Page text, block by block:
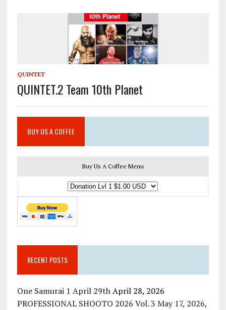
QUINTET
QUINTET.2 Team 10th Planet
BUY US A COFFEE
Buy Us A Coffee Menu
RECENT POSTS
One Samurai 1 April 29th April 28, 2026
PROFESSIONAL SHOOTO 2026 Vol. 3 May 17, 2026,